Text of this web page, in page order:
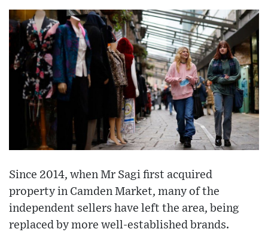
Since 2014, when Mr Sagi first acquired
property in Camden Market, many of the
independent sellers have left the area, being
replaced by more well-established brands.